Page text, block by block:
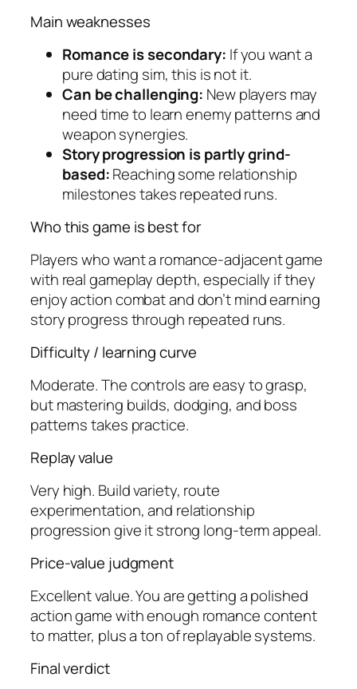
Main weaknesses
Romance is secondary: If you want a
pure dating sim, this is not it.
Can be challenging: New players may
need time to learn enemy patterns and
weapon synergies.
Story progression is partly grind-
based:Reaching some relationship
milestones takes repeated runs.
Who this game is best for
Players who want a romance-adjacent game
with real gameplay depth, especially if they
enjoy action combat and don’t mind earning
story progress through repeated runs.
Difficulty / learning curve
Moderate. The controls are easy to grasp,
but mastering builds, dodging, and boss
patterns takes practice.
Replay value
Very high. Build variety, route
experimentation, and relationship
progression give it strong long-term appeal.
Price-value judgment
Excellent value. You are getting a polished
action game with enough romance content
to matter, plus a ton of replayable systems.
Final verdict